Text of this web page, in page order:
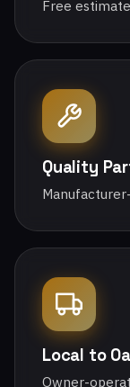
Free
Quality
Local to
Owner-